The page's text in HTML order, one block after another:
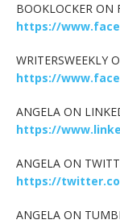
BOOKLOCKER ON
https://
WRITERSWEEKLY
https://
ANGELA ON
https://
ANGELA ON
https://
ANGELA ON